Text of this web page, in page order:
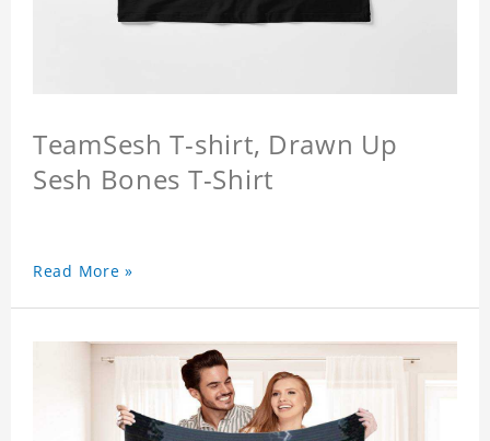
TeamSesh T-shirt, Drawn Up
Sesh Bones T-Shirt
Read More »